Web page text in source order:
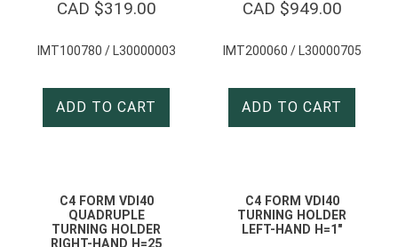
CAD $319.00
IMT100780 / L30000003
ADD TO CART
CAD $949.00
IMT200060 / L30000705
ADD TO CART
C4 FORM VDI40
QUADRUPLE
TURNING HOLDER
RIGHT-HAND H=25
C4 FORM VDI40
TURNING HOLDER
LEFT-HAND H=1″